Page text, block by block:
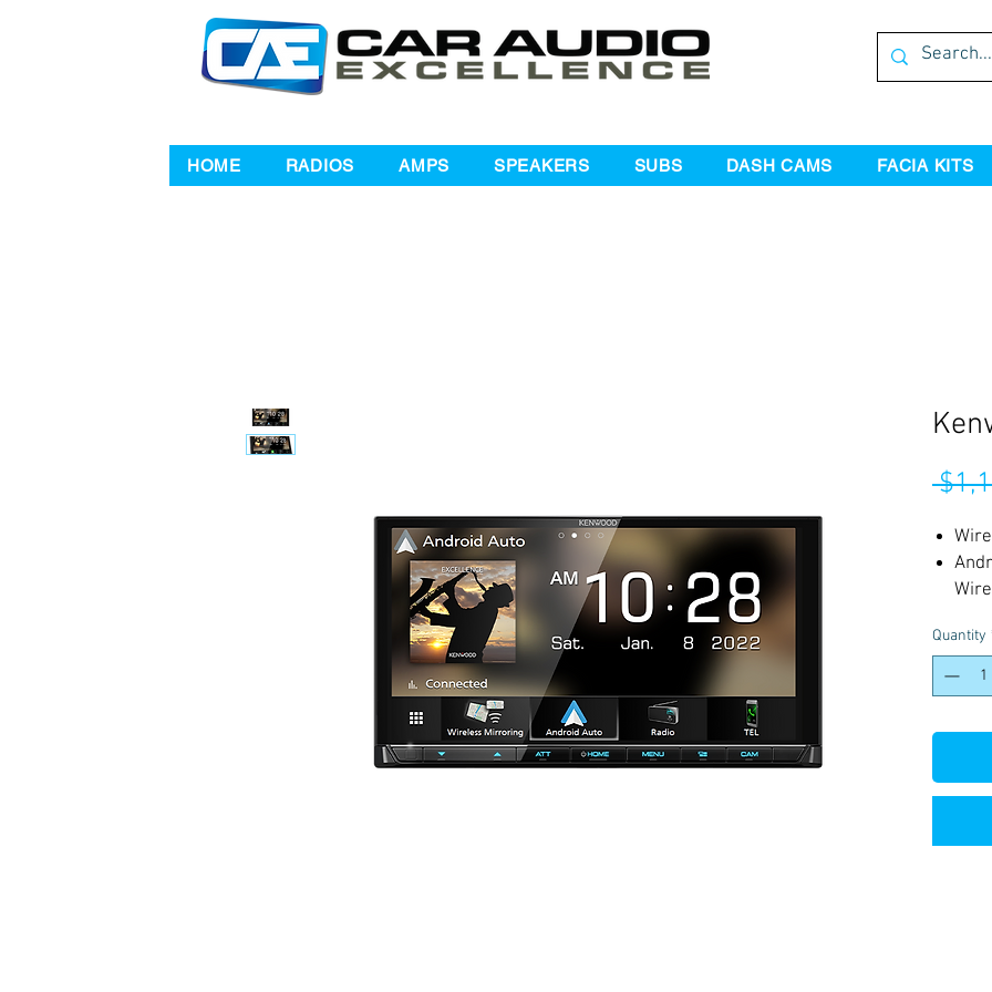
HOME RADIOS AMPS SPEAKERS SUBS DASH CAMS FACIA KITS
HD
4
Quantity